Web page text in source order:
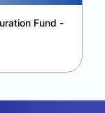
Fund -